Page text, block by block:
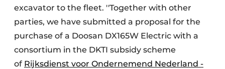
excavator to the fleet. ''Together with other
parties, we have submitted a proposal for the
purchase of a Doosan DX165W Electric with a
consortium in the DKTI subsidy scheme
of Rijksdienst voor Ondernemend Nederland -